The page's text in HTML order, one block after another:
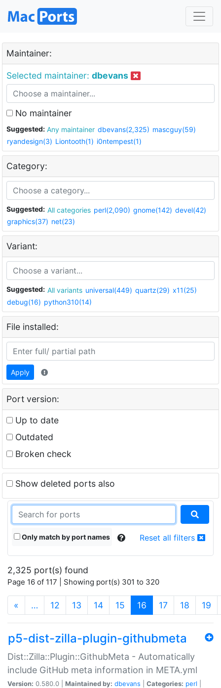
Maintainer:
Selected maintainer: dbevans
No maintainer
Suggested: Any maintainer dbevans(2,325) mascguy(59)
ryandesign(3) Liontooth(1) i0ntempest(1)
Category:
Suggested: All categories perl(2,090) gnome(142) devel(42)
graphics(37) net(23)
Variant:
Suggested: All variants universal(449) quartz(29) x11(25)
debug(16) python310(14)
File installed:
Apply
Port version:
Up to date
Outdated
Broken check
Show deleted ports also
Only match by port names Reset all filters
2,325 port(s) found
Page 16 of 117 | Showing port(s) 301 to 320
« … 12 13 14 15 16 (current)
17 18 19
p5-dist-zilla-plugin-githubmeta
Dist::Zilla::Plugin::GithubMeta - Automatically
include GitHub meta information in META.yml
Version: 0.580.0 | Maintained by: dbevans Categories: perl